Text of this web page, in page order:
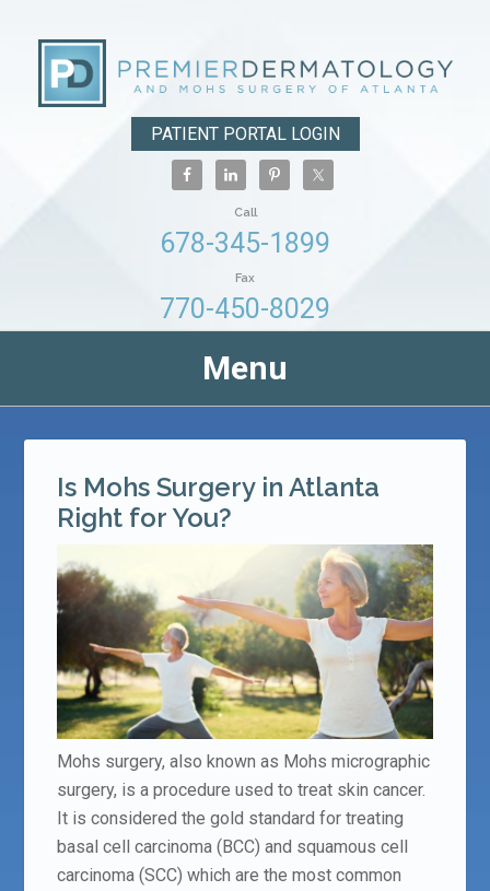
PATIENT PORTAL LOGIN
Call
678-345-1899
Fax
770-450-8029
Menu
Is Mohs Surgery in Atlanta
Right for You?
Mohs surgery, also known as Mohs micrographic
surgery, is a procedure used to treat skin cancer.
It is considered the gold standard for treating
basal cell carcinoma (BCC) and squamous cell
carcinoma (SCC) which are the most common